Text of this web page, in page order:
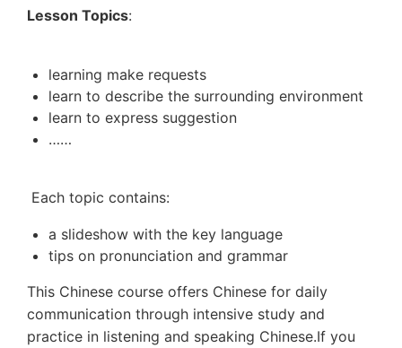
Lesson Topics:
learning make requests
learn to describe the surrounding environment
learn to express suggestion
……
Each topic contains:
a slideshow with the key language
tips on pronunciation and grammar
This Chinese course offers Chinese for daily
communication through intensive study and
practice in listening and speaking Chinese.If you